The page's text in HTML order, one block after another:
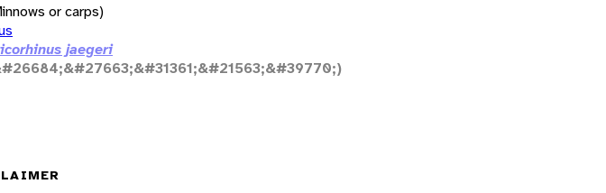
or carps)
jaegeri